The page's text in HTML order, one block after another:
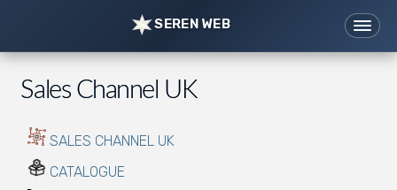
SEREN WEB
Home Websites
Support Tools
News
Contact/Prices
Sales Channel UK
SALES CHANNEL UK
CATALOGUE